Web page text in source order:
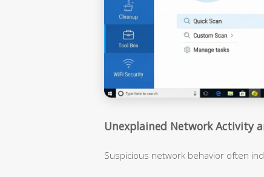
Unexplained Network Activity
Suspicious network behavior often